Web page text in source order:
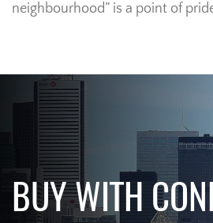
neighbourhood” is a point of
BUY WITH